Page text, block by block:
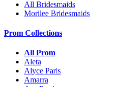
All Bridesmaids
Morilee Bridesmaids
Prom Collections
All Prom
Aleta
Alyce Paris
Amarra